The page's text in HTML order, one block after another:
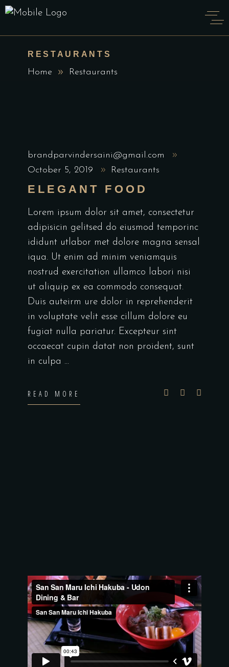
RESTAURANTS
Home Restaurants
brandparvindersaini@gmail.com
October 5, 2019
Restaurants
ELEGANT FOOD
Lorem ipsum dolor sit amet, consectetur
adipisicin gelitsed do eiusmod temporinc
ididunt utlabor met dolore magna sensal
iqua. Ut enim ad minim veniamquis
nostrud exercitation ullamco labori nisi
ut aliquip ex ea commodo consequat.
Duis auteirm ure dolor in reprehenderit
in voluptate velit esse cillum dolore eu
fugiat nulla pariatur. Excepteur sint
occaecat cupin datat non proident, sunt
in culpa
READ MORE